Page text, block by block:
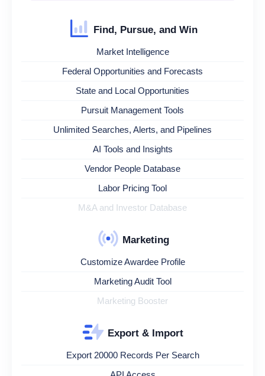
Find, Pursue, and Win
Market Intelligence
Federal Opportunities and Forecasts
State and Local Opportunities
Pursuit Management Tools
Unlimited Searches, Alerts, and Pipelines
AI Tools and Insights
Vendor People Database
Labor Pricing Tool
M&A and Investor Database
Marketing
Customize Awardee Profile
Marketing Audit Tool
Marketing Booster
Export & Import
Export 20000 Records Per Search